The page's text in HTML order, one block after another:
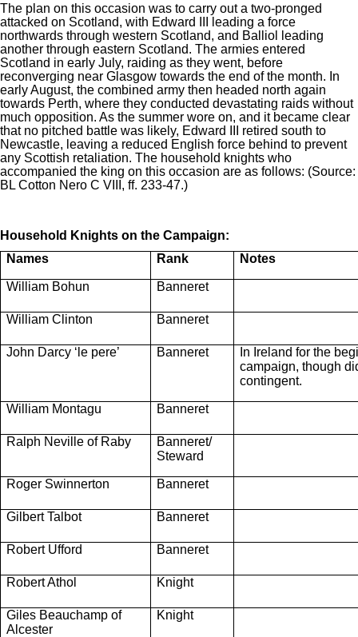
The plan on this occasion was to carry out a two-pronged
attacked on Scotland, with Edward III leading a force
northwards through western Scotland, and Balliol leading
another through eastern Scotland. The armies entered
Scotland in early July, raiding as they went, before
reconverging near Glasgow towards the end of the month. In
early August, the combined army then headed north again
towards Perth, where they conducted devastating raids without
much opposition. As the summer wore on, and it became clear
that no pitched battle was likely, Edward III retired south to
Newcastle, leaving a reduced English force behind to prevent
any Scottish retaliation. The household knights who
accompanied the king on this occasion are as follows: (Source:
BL Cotton Nero C VIII, ff. 233-47.)
Household Knights on the Campaign:
Names
Rank Notes
William Bohun Banneret
William Clinton Banneret
John Darcy ‘le pere’ Banneret
In Ireland for the
campaign, though
contingent.
William Montagu Banneret
Ralph Neville of Raby
Banneret/
Steward
Roger Swinnerton Banneret
Gilbert Talbot Banneret
Robert Ufford Banneret
Robert Athol Knight
Giles Beauchamp of
Alcester
Knight